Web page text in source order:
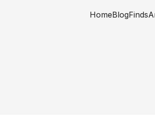
HomeBlogFinds